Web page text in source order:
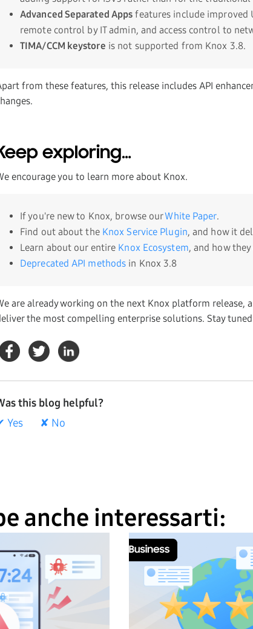
Advanced Separated Apps features include improved
remote control by IT admin, and access control to
TIMA/CCM keystore is not supported from Knox 3.8.
from these features, this release includes API
exploring…
encourage you to learn more about Knox.
If you're new to Knox, browse ourWhite Paper.
Find out about the Knox Service Plugin, and how it
Learn about our entire Knox Ecosystem, and how
Deprecated API methods in Knox 3.8
are already working on the next Knox platform release,
the most compelling enterprise solutions. Stay
this blog helpful?
Yes
✘ No
anche interessarti: